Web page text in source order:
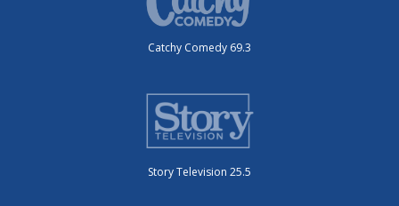
Catchy Comedy 69.3
Story Television 25.5